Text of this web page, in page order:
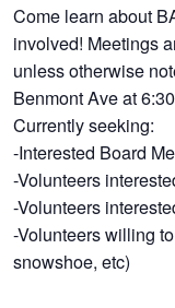
Come learn about
involved! Meetings
unless otherwise
Benmont Ave at
Currently seeking:
-Interested Board
-Volunteers
-Volunteers
-Volunteers willing
snowshoe, etc)